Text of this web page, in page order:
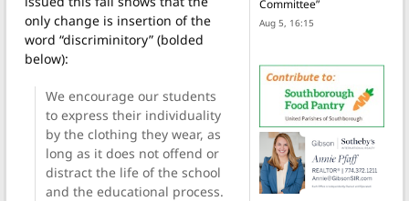
only change is insertion of the
word “discriminitory” (bolded
below):
We encourage our students
to express their individuality
by the clothing they wear, as
long as it does not offend or
distract the life of the school
and the educational process.
Committee”
Aug 5, 16:15